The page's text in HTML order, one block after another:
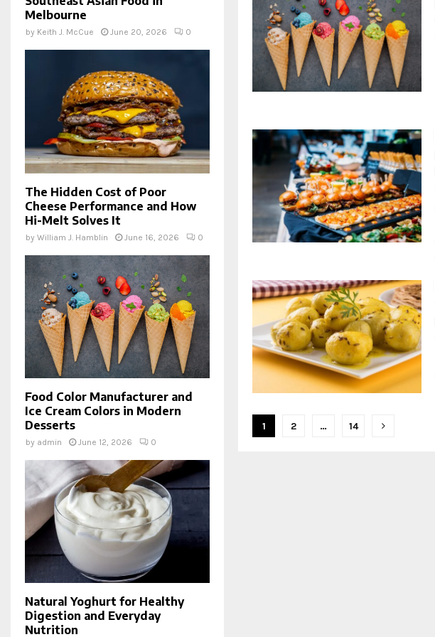
Posts
1 2 … 14
Melbourne
by Keith J. McCue June 20, 2026 0
The Hidden Cost of Poor
Cheese Performance and How
Hi-Melt Solves It
by William J. Hamblin June 16, 2026 0
Food Color Manufacturer and
Ice Cream Colors in Modern
Desserts
by admin June 12, 2026 0
Natural Yoghurt for Healthy
Digestion and Everyday
Nutrition